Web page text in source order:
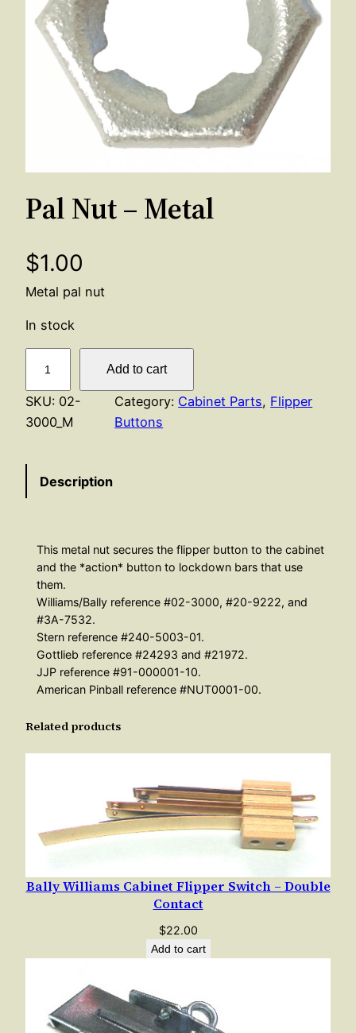
Pal Nut – Metal
$1.00
Metal pal nut
In stock
l
N
t
M
t
y
Add to cart
SKU: 02-
3000_M
Category: Cabinet Parts, Flipper
Buttons
Description
This metal nut secures the flipper button to the cabinet
and the *action* button to lockdown bars that use
them.
Williams/Bally reference #02-3000, #20-9222, and
#3A-7532.
Stern reference #240-5003-01.
Gottlieb reference #24293 and #21972.
JJP reference #91-000001-10.
American Pinball reference #NUT0001-00.
Related products
Bally Williams Cabinet Flipper Switch – Double
Contact
$22.00
Add to cart